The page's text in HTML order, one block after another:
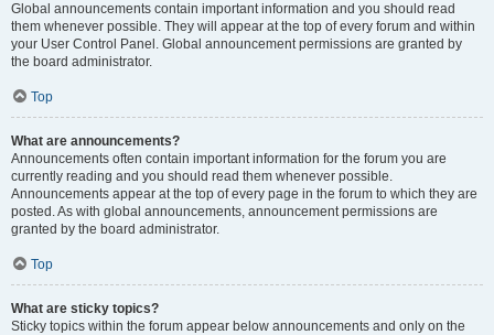
Global announcements contain important information and you should read
them whenever possible. They will appear at the top of every forum and within
your User Control Panel. Global announcement permissions are granted by
the board administrator.
Top
What are announcements?
Announcements often contain important information for the forum you are
currently reading and you should read them whenever possible.
Announcements appear at the top of every page in the forum to which they are
posted. As with global announcements, announcement permissions are
granted by the board administrator.
Top
What are sticky topics?
Sticky topics within the forum appear below announcements and only on the